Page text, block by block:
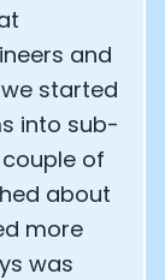
and
started
into sub-
of
about
more
was